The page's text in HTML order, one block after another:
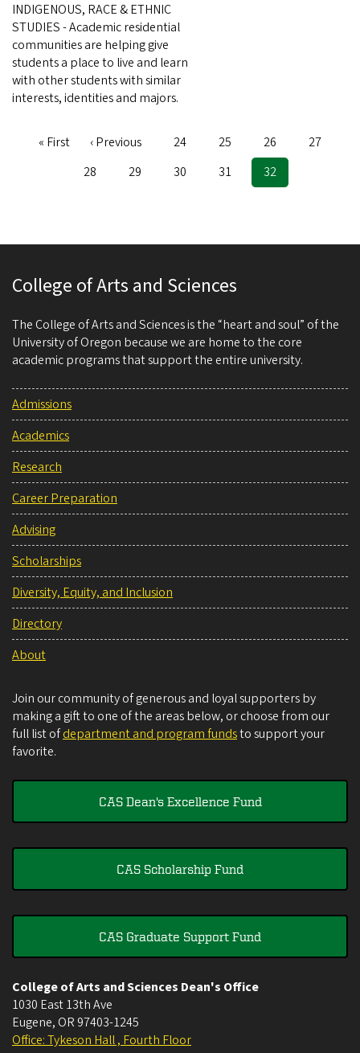
INDIGENOUS, RACE & ETHNIC
STUDIES - Academic residential
communities are helping give
students a place to live and learn
with other students with similar
interests, identities and majors.
First
« First
Previous
‹ Previous Page
24 Page
25 Page
26 Page
27
Page
28 Page
29 Page
30 Page
31
Current
page
32
College of Arts and Sciences
The College of Arts and Sciences is the “heart and soul” of the
University of Oregon because we are home to the core
academic programs that support the entire university.
Admissions
Academics
Research
Career Preparation
Advising
Scholarships
Diversity, Equity, and Inclusion
Directory
About
Join our community of generous and loyal supporters by
making a gift to one of the areas below, or choose from our
full list ofdepartment and program fundsto support your
favorite.
CAS Dean's Excellence Fund
CAS Scholarship Fund
CAS Graduate Support Fund
College of Arts and Sciences Dean's Office
1030 East 13th Ave
Eugene, OR 97403-1245
Office: Tykeson Hall , Fourth Floor